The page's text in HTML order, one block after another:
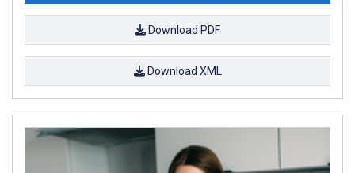
Download PDF
Download XML